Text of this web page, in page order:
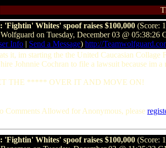
'Fightin' Whites' spoof raises $100,000 (Score:
on Tuesday, December 03 @ 05:38:26
Info | Send a Message) http://
it, im starting the the United Caucasian Collage
Johnnie Cochran to file a lawsuit because im
THE ***** OVER IT AND MOVE ON!
Comments Allowed for Anonymous, please
'Fightin' Whites' spoof raises $100,000 (Score: